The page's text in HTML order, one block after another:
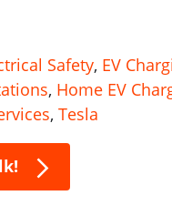
Safety, EV
, Home EV
, Tesla